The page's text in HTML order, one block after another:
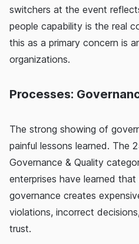
switchers at the event
people capability is the real
this as a primary concern is
organizations.
Processes:
The strong showing of
painful lessons learned. The
Governance & Quality
enterprises have learned
governance creates
violations, incorrect
trust.